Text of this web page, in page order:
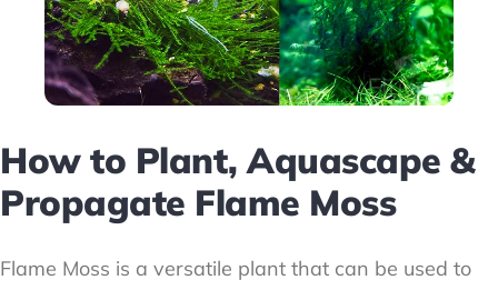
How to Plant, Aquascape &
Propagate Flame Moss
Flame Moss is a versatile plant that can be used to